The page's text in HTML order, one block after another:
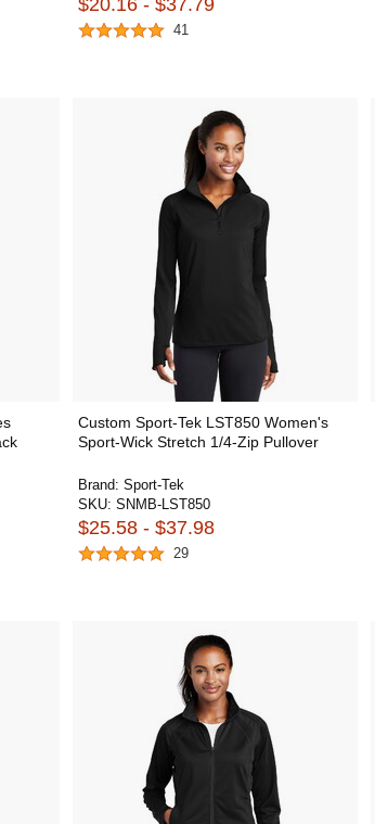
$20.16 - $37.79
41
Custom Sport-Tek LST850 Women's
Sport-Wick Stretch 1/4-Zip Pullover
Brand: Sport-Tek
SKU: SNMB-LST850
$25.58 - $37.98
29